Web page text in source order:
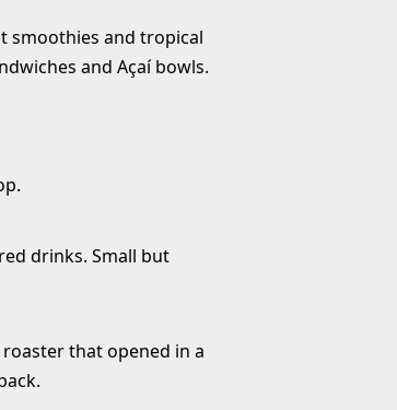
smoothies and tropical
and Açaí bowls.
drinks. Small but
that opened in a